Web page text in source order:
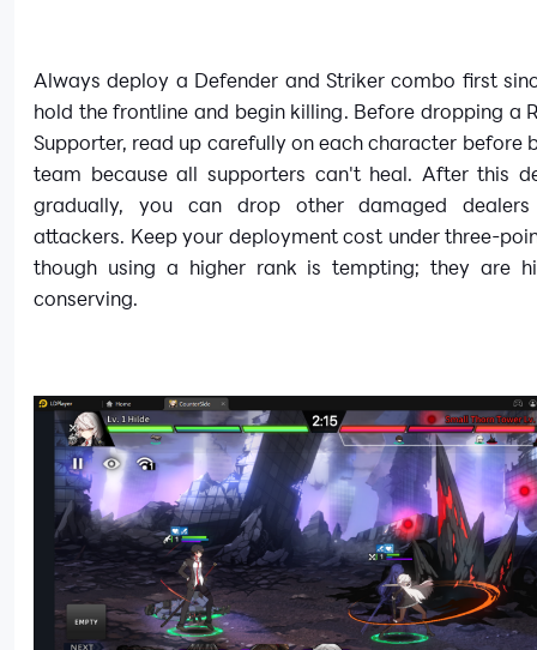
Always deploy a Defender and Striker combo first
hold the frontline and begin killing. Before dropping a
Supporter, read up carefully on each character before
team because all supporters can't heal. After this
gradually, you can drop other damaged
attackers. Keep your deployment cost under three-
though using a higher rank is tempting; they are
conserving.